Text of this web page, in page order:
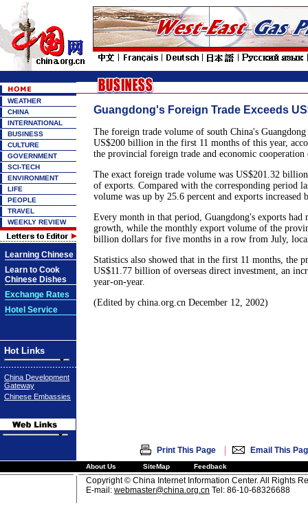
WEATHER
CHINA
INTERNATIONAL
BUSINESS
CULTURE
GOVERNMENT
SCI-TECH
ENVIRONMENT
LIFE
PEOPLE
TRAVEL
WEEKLY REVIEW
Learning Chinese
Learn to Cook
Chinese Dishes
Exchange Rates
Hotel Service
Hot Links
China Development
Gateway
Chinese Embassies
Guangdong's Foreign Trade Exceeds
The foreign trade volume of south China's Guangdong
US$200 billion in the first 11 months of this year,
the provincial foreign trade and economic cooperation
The exact foreign trade volume was US$201.32
of exports. Compared with the corresponding period
volume was up by 25.6 percent and exports increased
Every month in that period, Guangdong's exports had
growth, while the monthly export volume of the
billion dollars for five months in a row from July,
Statistics also showed that in the first 11 months, the
US$11.77 billion of overseas direct investment, an
year-on-year.
(Edited by china.org.cn December 12, 2002)
Print This Page | Email This
About Us SiteMap Feedback
Copyright © China Internet Information Center. All Rights
E-mail: webmaster@china.org.cn Tel: 86-10-68326688